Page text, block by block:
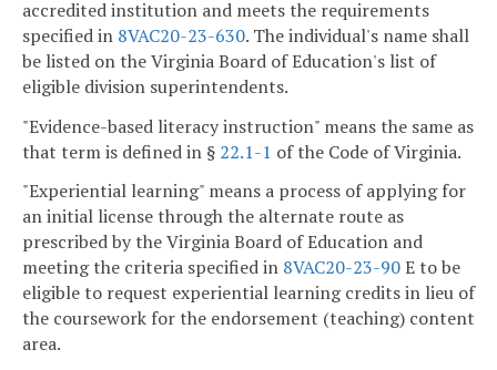
accredited institution and meets the requirements
specified in 8VAC20-23-630. The individual's name shall
be listed on the Virginia Board of Education's list of
eligible division superintendents.
"Evidence-based literacy instruction" means the same as
that term is defined in § 22.1-1 of the Code of Virginia.
"Experiential learning" means a process of applying for
an initial license through the alternate route as
prescribed by the Virginia Board of Education and
meeting the criteria specified in 8VAC20-23-90E to be
eligible to request experiential learning credits in lieu of
the coursework for the endorsement (teaching) content
area.